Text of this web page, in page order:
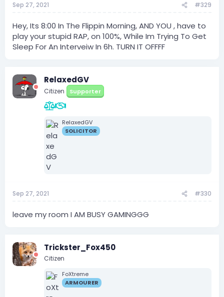
Sep 27, 2021 #329
Hey, Its 8:00 In The Flippin Morning, AND YOU , have to
play your stupid RAP, on 100%, While Im Trying To Get
Sleep For An Interveiw In 6h. TURN IT OFFFF
RelaxedGV
Citizen Supporter
RelaxedGV
SOLICITOR
Sep 27, 2021 #330
leave my room I AM BUSY GAMINGGG
Trickster_Fox450
Citizen
FoXtreme
ARMOURER